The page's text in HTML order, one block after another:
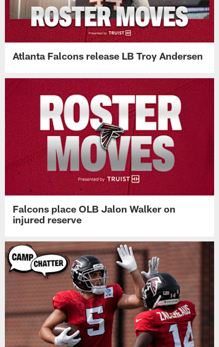
Atlanta Falcons release LB Troy Andersen
Falcons place OLB Jalon Walker on
injured reserve